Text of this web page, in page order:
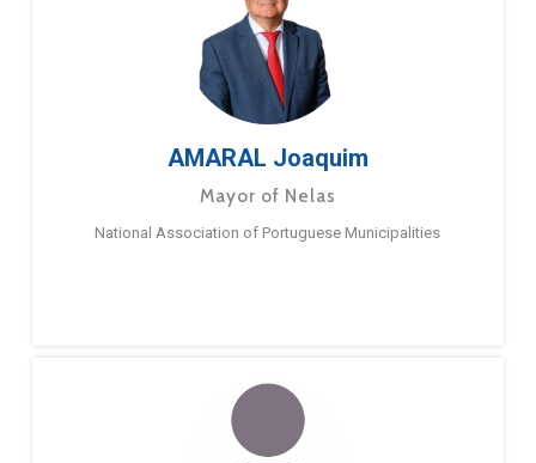
AMARAL Joaquim
Mayor of Nelas
National Association of Portuguese Municipalities